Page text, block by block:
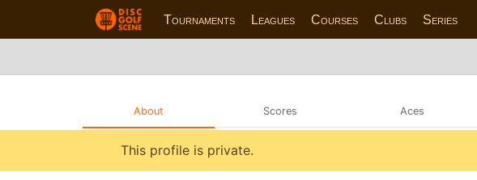
Tournaments Leagues Courses Clubs Series
About Scores Aces
This profile is private.